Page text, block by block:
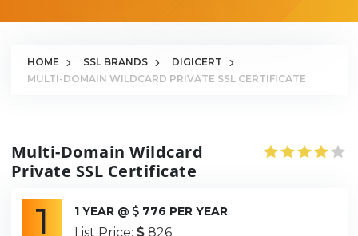
HOME SSL BRANDS
DIGICERT
MULTI-DOMAIN WILDCARD PRIVATE SSL CERTIFICATE
Multi-Domain Wildcard
Private SSL Certificate
1 1 YEAR @ 776 PER YEAR
List Price: 826